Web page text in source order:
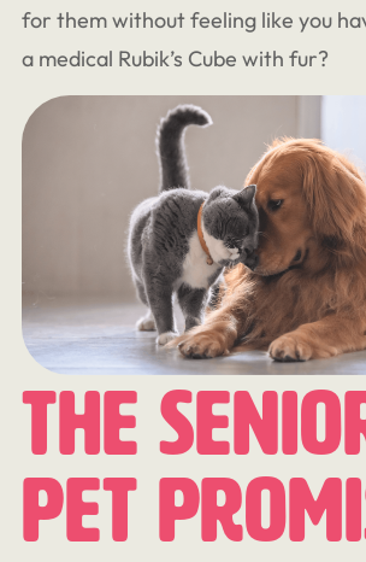
for them without feeling like you
a medical Rubik’s Cube with fur?
The
Pet